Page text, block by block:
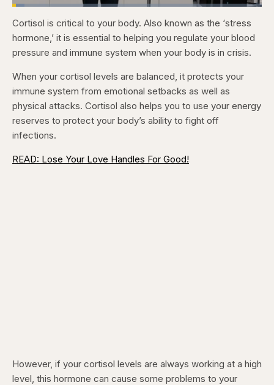
Pause
Skip
backward
5
seconds
Skip
forward
5
seconds
Unmute
Loaded:
Cortisol is critical to your body. Also known as the ‘stress
hormone,’ it is essential to helping you regulate your blood
pressure and immune system when your body is in crisis.
When your cortisol levels are balanced, it protects your
immune system from emotional setbacks as well as
physical attacks. Cortisol also helps you to use your energy
reserves to protect your body’s ability to fight off
infections.
READ: Lose Your Love Handles For Good!
However, if your cortisol levels are always working at a high
level, this hormone can cause some problems to your